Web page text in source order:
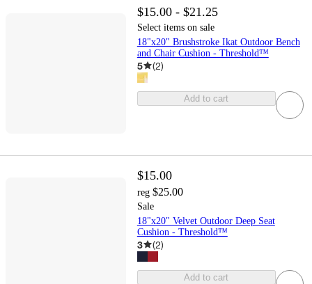
$15.00 - $21.25
Select items on sale
18"x20" Brushstroke Ikat Outdoor Bench
and Chair Cushion - Threshold™
5 (2)
Add to cart
$15.00
reg $25.00
Sale
18"x20" Velvet Outdoor Deep Seat
Cushion - Threshold™
3 (2)
Add to cart